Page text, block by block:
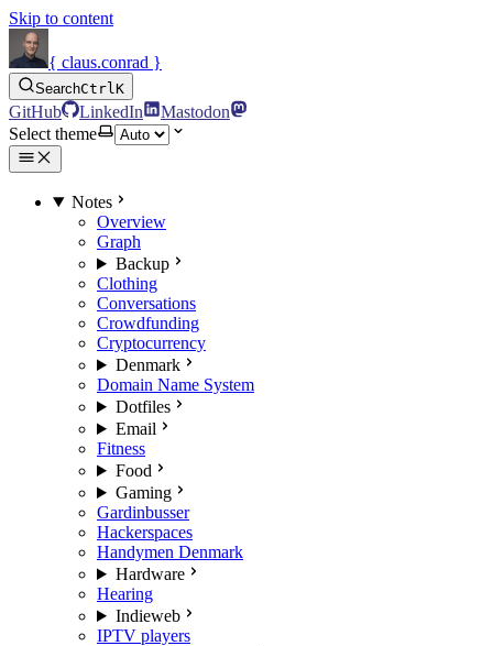
Skip to content
{ claus.conrad }
SearchCtrlK
GitHub LinkedIn
Mastodon
Select theme
Notes
Overview
Graph
Backup
Clothing
Conversations
Crowdfunding
Cryptocurrency
Denmark
Domain Name System
Dotfiles
Email
Fitness
Food
Gaming
Gardinbusser
Hackerspaces
Handymen Denmark
Hardware
Hearing
Indieweb
IPTV players